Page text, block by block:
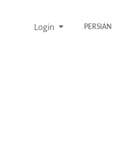
Login PERSIAN